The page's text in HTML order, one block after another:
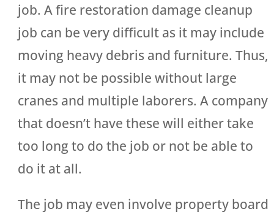
job. A fire restoration damage cleanup
job can be very difficult as it may include
moving heavy debris and furniture. Thus,
it may not be possible without large
cranes and multiple laborers. A company
that doesn’t have these will either take
too long to do the job or not be able to
do it at all.
The job may even involve property board